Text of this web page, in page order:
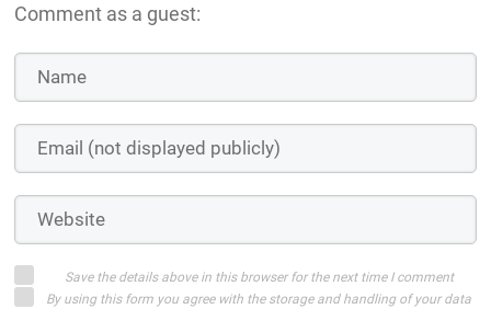
Comment as a guest:
Save the details above in this browser for the next time I comment
By using this form you agree with the storage and handling of your data